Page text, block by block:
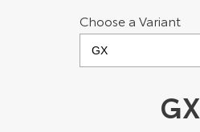
Our Stock
Choose a Variant
GX